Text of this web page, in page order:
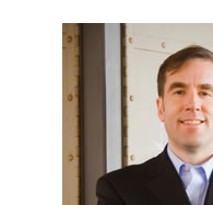
FUTUREHACKING
HUMAN-CENTERED INNOVATION
NINE INNOVATION ROLES
FUTURE READINESS GLOSSARY